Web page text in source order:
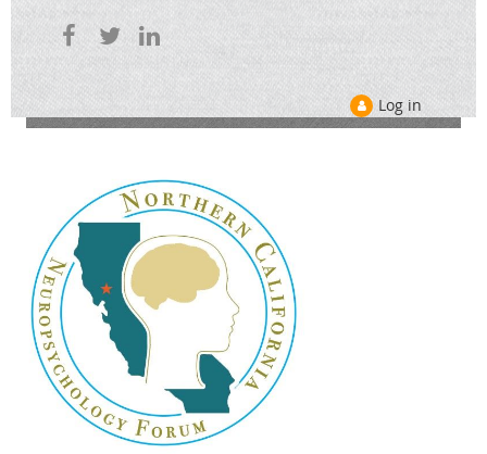
Log in